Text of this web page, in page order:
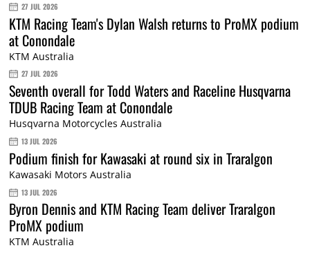
27 JUL 2026
KTM Racing Team's Dylan Walsh returns to ProMX podium
at Conondale
KTM Australia
27 JUL 2026
Seventh overall for Todd Waters and Raceline Husqvarna
TDUB Racing Team at Conondale
Husqvarna Motorcycles Australia
13 JUL 2026
Podium finish for Kawasaki at round six in Traralgon
Kawasaki Motors Australia
13 JUL 2026
Byron Dennis and KTM Racing Team deliver Traralgon
ProMX podium
KTM Australia